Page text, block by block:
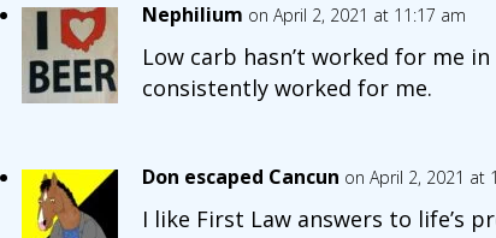
Nephilium on April 2, 2021 at 11:17 am
Low carb hasn’t worked for me
consistently worked for me.
Don escaped Cancun on April 2, 2021 at
I like First Law answers to life’s